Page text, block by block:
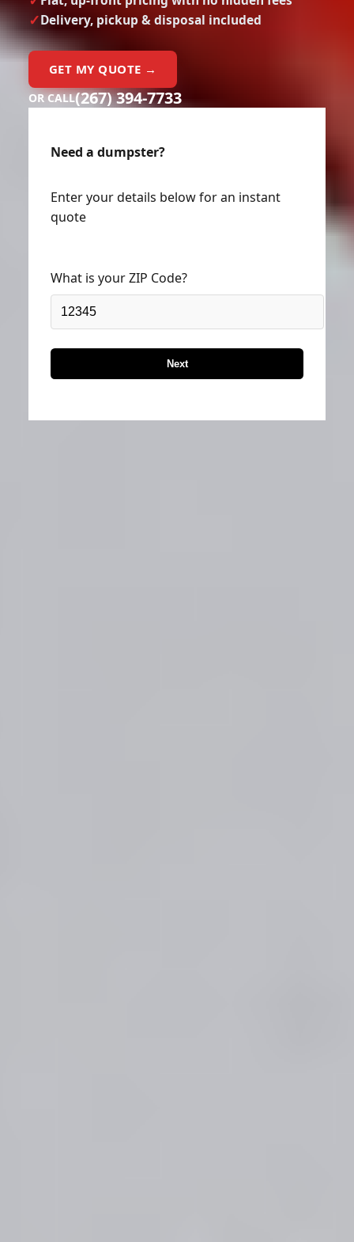
Delivery, pickup & disposal included
GET MY QUOTE →
OR CALL(267) 394-7733
Need a dumpster?
Enter your details below for an instant
quote
What is your ZIP Code?
Next